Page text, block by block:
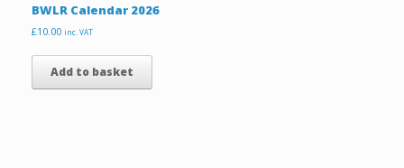
BWLR Calendar 2026
£10.00 inc. VAT
Add to basket